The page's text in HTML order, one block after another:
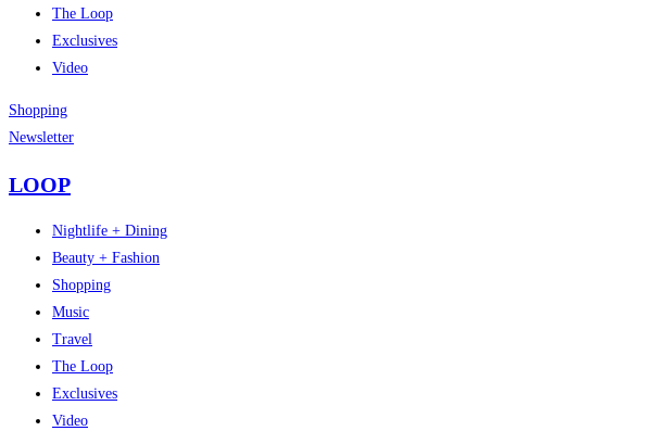
The Loop
Exclusives
Video
Shopping
Newsletter
LOOP
Nightlife + Dining
Beauty + Fashion
Shopping
Music
Travel
The Loop
Exclusives
Video